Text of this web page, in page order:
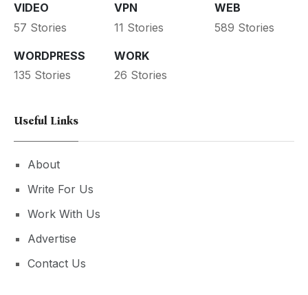
VIDEO
57 Stories
VPN
11 Stories
WEB
589 Stories
WORDPRESS
135 Stories
WORK
26 Stories
Useful Links
About
Write For Us
Work With Us
Advertise
Contact Us